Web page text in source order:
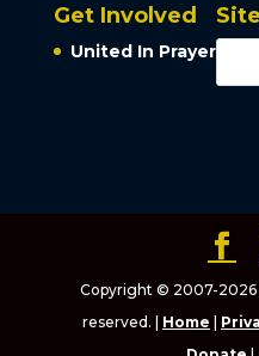
Get Involved
United In Prayer
Copyright © 2007-2026
reserved. | Home